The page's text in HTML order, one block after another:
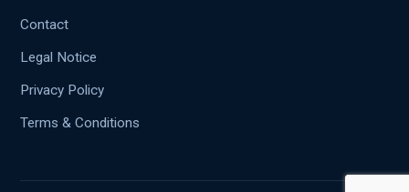
Contact
Legal Notice
Privacy Policy
Terms & Conditions